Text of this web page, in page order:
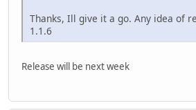
Thanks, Ill give it a go. Any idea of
1.1.6
Release will be next week